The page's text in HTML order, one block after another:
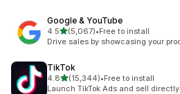
Google & YouTube
4.5out of 5 stars
(5,067)
5067 total reviews
•Free to install
Drive sales by showcasing your
TikTok
4.8out of 5 stars
(15,344)
15344 total reviews
•Free to install
Launch TikTok Ads and sell directly